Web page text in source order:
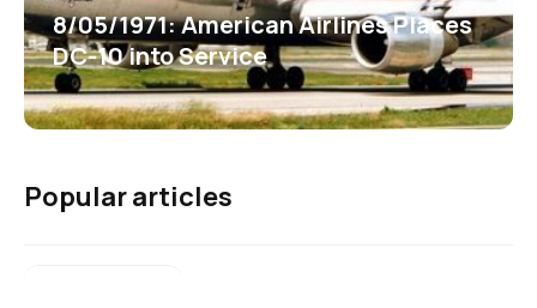
8/05/1971: American Airlines Places
DC-10 into Service
Popular articles